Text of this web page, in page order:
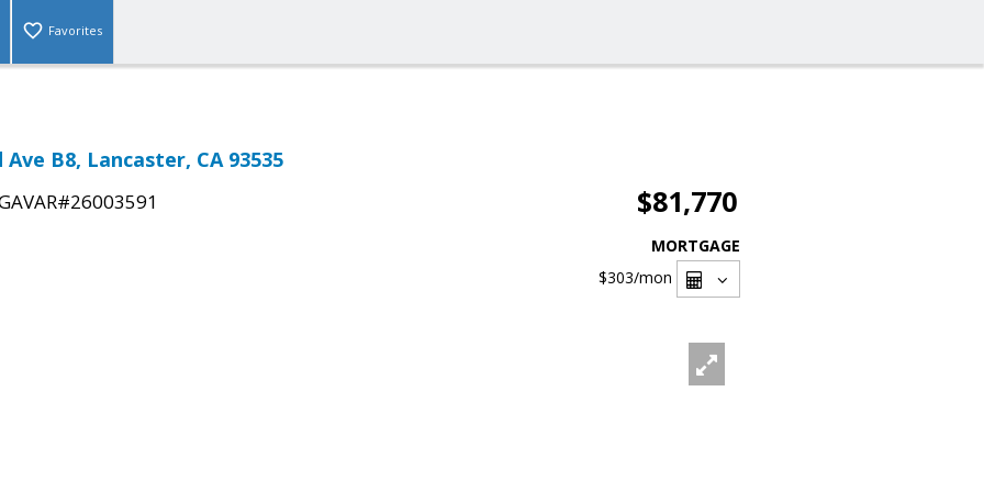
Favorites
Ave B8, Lancaster, CA 93535
$81,770
MORTGAGE
$303/mon